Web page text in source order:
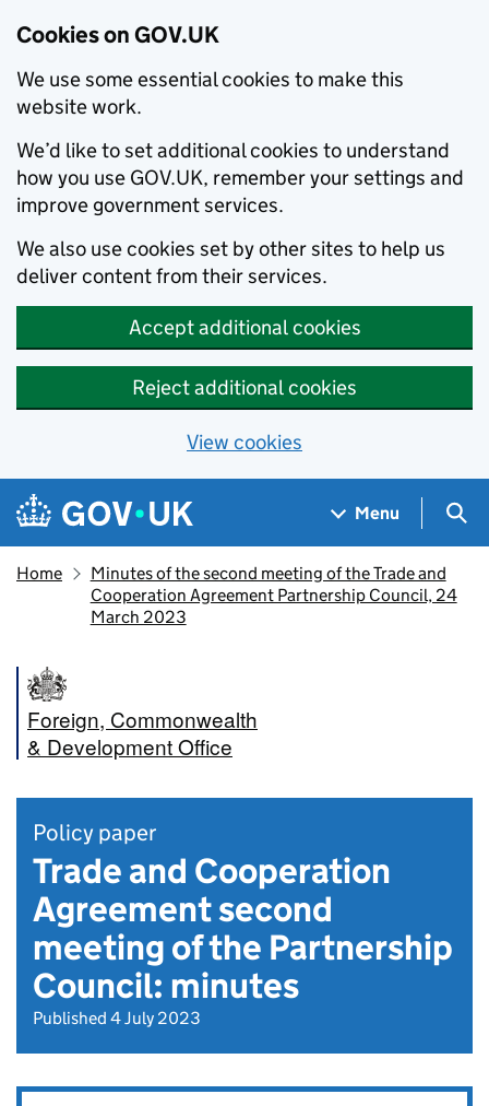
Cookies on GOV.UK
We use some essential cookies to make this
website work.
We’d like to set additional cookies to understand
how you use GOV.UK, remember your settings and
improve government services.
We also use cookies set by other sites to help us
deliver content from their services.
Accept additional cookies
Reject additional cookies
View cookies
Skip to main content
Navigation menu
Menu
Home
Minutes of the second meeting of the Trade and
Cooperation Agreement Partnership Council, 24
March 2023
Foreign, Commonwealth
& Development Office
Policy paper
Trade and Cooperation
Agreement second
meeting of the Partnership
Council: minutes
Published 4 July 2023